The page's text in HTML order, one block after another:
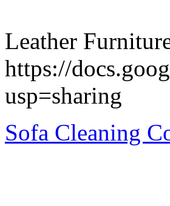
Leather
https://
usp=sharing
Sofa Cleaning